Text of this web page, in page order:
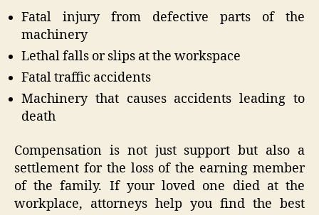
Fatal injury from defective parts of the
machinery
Lethal falls or slips at the workspace
Fatal traffic accidents
Machinery that causes accidents leading to
death
Compensation is not just support but also a
settlement for the loss of the earning member
of the family. If your loved one died at the
workplace, attorneys help you find the best